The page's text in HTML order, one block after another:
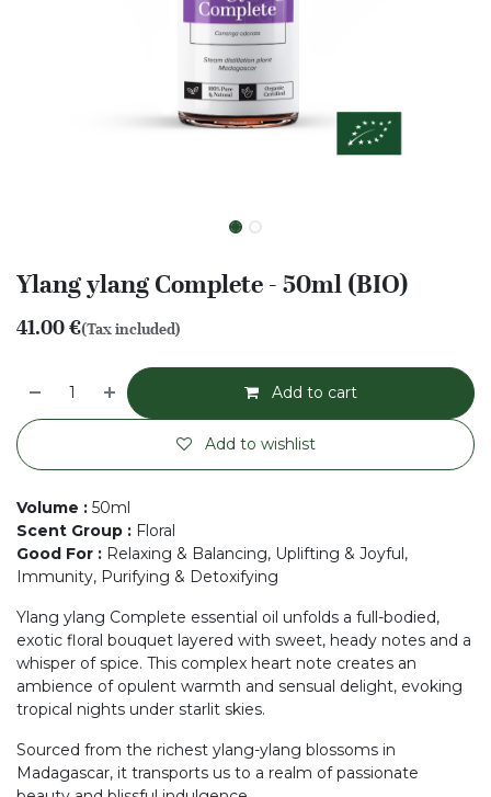
Ylang ylang Complete - 50ml (BIO)
41.00€(Tax included)
Add to cart
Add to wishlist
Volume : 50ml
Scent Group : Floral
Good For : Relaxing & Balancing, Uplifting & Joyful,
Immunity, Purifying & Detoxifying
Ylang ylang Complete essential oil unfolds a full-bodied,
exotic floral bouquet layered with sweet, heady notes and a
whisper of spice. This complex heart note creates an
ambience of opulent warmth and sensual delight, evoking
tropical nights under starlit skies.
Sourced from the richest ylang-ylang blossoms in
Madagascar, it transports us to a realm of passionate